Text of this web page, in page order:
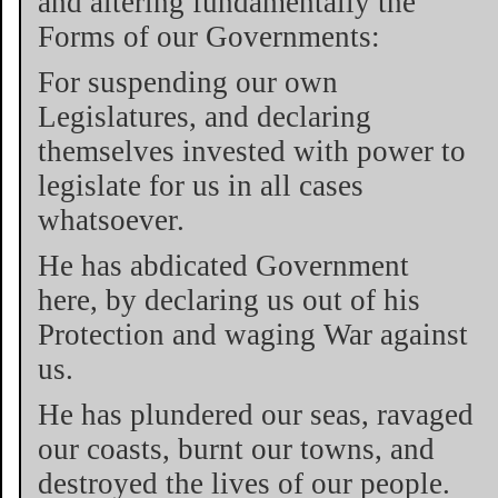
Forms of our Governments:
For suspending our own
Legislatures, and declaring
themselves invested with power to
legislate for us in all cases
whatsoever.
He has abdicated Government
here, by declaring us out of his
Protection and waging War against
us.
He has plundered our seas, ravaged
our coasts, burnt our towns, and
destroyed the lives of our people.